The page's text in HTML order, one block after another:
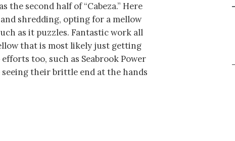
the second half of “Cabeza.” Here
shredding, opting for a mellow
as it puzzles. Fantastic work all
that is most likely just getting
too, such as Seabrook Power
their brittle end at the hands